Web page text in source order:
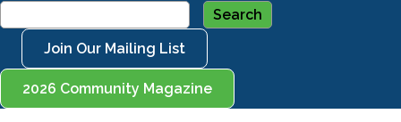
Join Our Mailing List
2026 Community Magazine